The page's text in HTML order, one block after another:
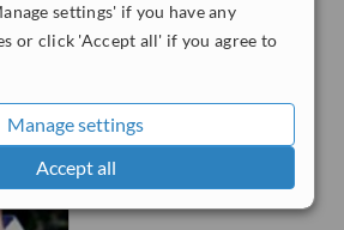
settings' if you have any
or click 'Accept all' if you agree to
Manage settings
Accept all
PL19 8AU